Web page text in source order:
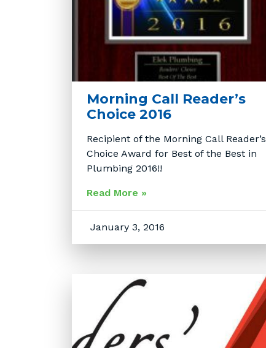
Morning Call Reader’s
Choice 2016
Recipient of the Morning Call Reader’s
Choice Award for Best of the Best in
Plumbing 2016!!
Read More »
January 3, 2016